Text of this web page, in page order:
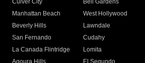
Culver City
Bell Gardens
Manhattan Beach
West Hollywood
Beverly Hills
Lawndale
San Fernando
Cudahy
La Canada Flintridge
Lomita